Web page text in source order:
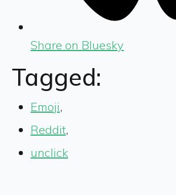
Share on Bluesky
Tagged:
Emoji,
Reddit,
unclick